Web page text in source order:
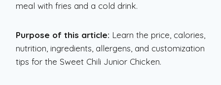
meal with fries and a cold drink.
Purpose of this article: Learn the price, calories,
nutrition, ingredients, allergens, and customization
tips for the Sweet Chili Junior Chicken.